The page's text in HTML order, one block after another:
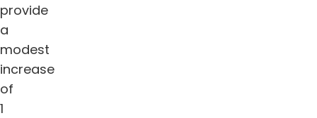
provide
a
modest
increase
of
1